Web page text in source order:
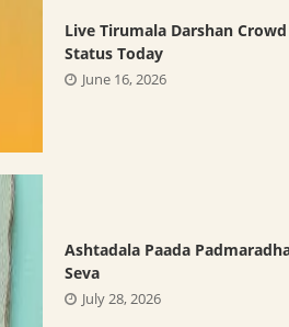
Live Tirumala Darshan Crowd
Status Today
June 16, 2026
Ashtadala Paada
Seva
July 28, 2026